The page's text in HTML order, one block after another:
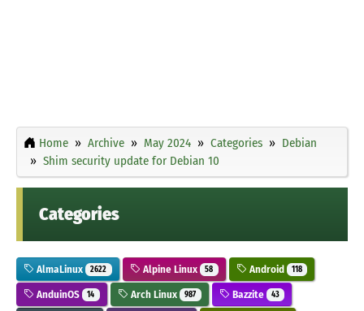
Home Archive May 2024 Categories
Debian
Shim security update for Debian 10
Categories
AlmaLinux 2622 Alpine Linux 58 Android 118
AnduinOS 14 Arch Linux 987 Bazzite 43